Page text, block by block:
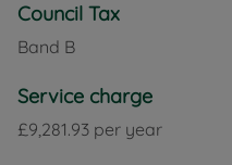
Council Tax
Band B
Service charge
£9,281.93 per year